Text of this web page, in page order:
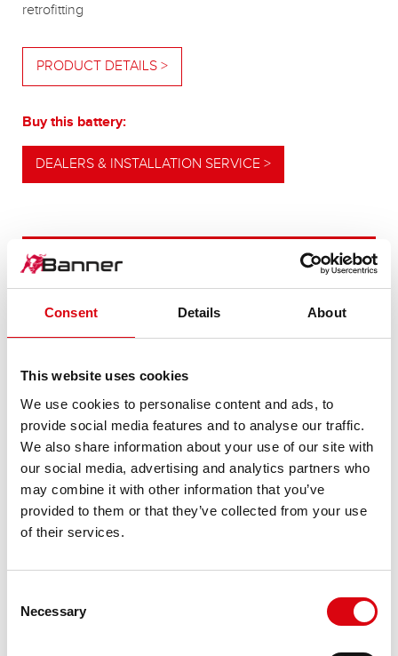
Consent Details About
This website uses cookies
We use cookies to personalise content and ads, to
provide social media features and to analyse our traffic.
We also share information about your use of our site with
our social media, advertising and analytics partners who
may combine it with other information that you’ve
provided to them or that they’ve collected from your use
of their services.
Selection
Necessary
retrofitting
PRODUCT DETAILS >
Buy this battery:
DEALERS & INSTALLATION SERVICE >
POWERFUL
ALTERNATIVE
For higher energy consumption or cold start
PRODUCT DETAILS >
OUR UPGRADING RECOMMENDATION